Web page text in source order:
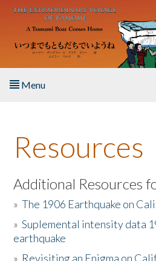
Skip to main content
Menu
About the Book
Listen to the Book
Activities
The Story & Student Exchange
Resources
Additional Resources
»The 1906 Earthquake on
»Suplemental intensity data
earthquake
» Revisiting an Enigma on